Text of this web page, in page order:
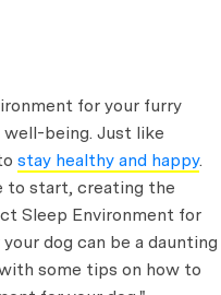
for your furry
being. Just like
stay healthy and happy.
to start, creating the
Sleep Environment for
dog can be a daunting
some tips on how to